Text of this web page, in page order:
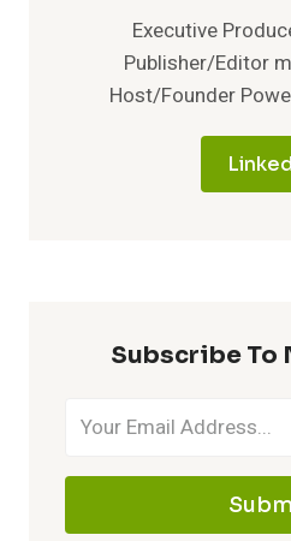
Executive
Publisher/Editor
Host/Founder
Subscribe